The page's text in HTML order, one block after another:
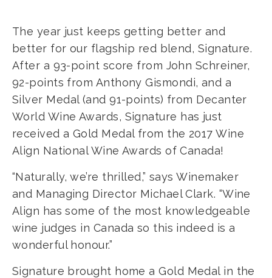
The year just keeps getting better and
better for our flagship red blend, Signature.
After a 93-point score from John Schreiner,
92-points from Anthony Gismondi, and a
Silver Medal (and 91-points) from Decanter
World Wine Awards, Signature has just
received a Gold Medal from the 2017 Wine
Align National Wine Awards of Canada!
“Naturally, we’re thrilled,” says Winemaker
and Managing Director Michael Clark. “Wine
Align has some of the most knowledgeable
wine judges in Canada so this indeed is a
wonderful honour.”
Signature brought home a Gold Medal in the